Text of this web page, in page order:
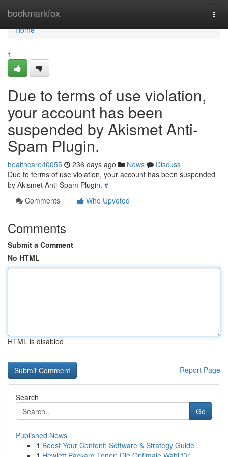
bookmarkfox
Home
Home
1
Due to terms of use violation,
your account has been
suspended by Akismet Anti-
Spam Plugin.
healthcare40055 236 days ago News
Discuss
Due to terms of use violation, your account has been suspended
by Akismet Anti-Spam Plugin. #
Comments
Who Upvoted
Comments
Submit a Comment
No HTML
HTML is disabled
Report Page
Search
Go
Published News
1 Boost Your Content: Software & Strategy Guide